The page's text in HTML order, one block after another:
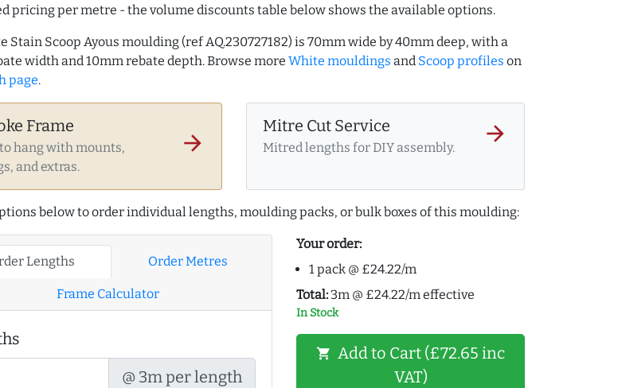
pricing per metre - the volume discounts table below shows the available options.
Stain Scoop Ayous moulding (ref AQ.230727182) is 70mm wide by 40mm deep, with a
width and 10mm rebate depth. Browse more White mouldings and Scoop profiles on
page.
Frame
hang with mounts,
and extras.
arrow_forward
Mitre Cut Service
Mitred lengths for DIY assembly.
arrow_forward
below to order individual lengths, moulding packs, or bulk boxes of this moulding:
Lengths Order Metres
Frame Calculator
@ 3m per length
Your order:
1 pack @ £24.22/m
Total: 3m @ £24.22/m effective
In Stock
shopping_cart Add to Cart (£72.65 inc
VAT)